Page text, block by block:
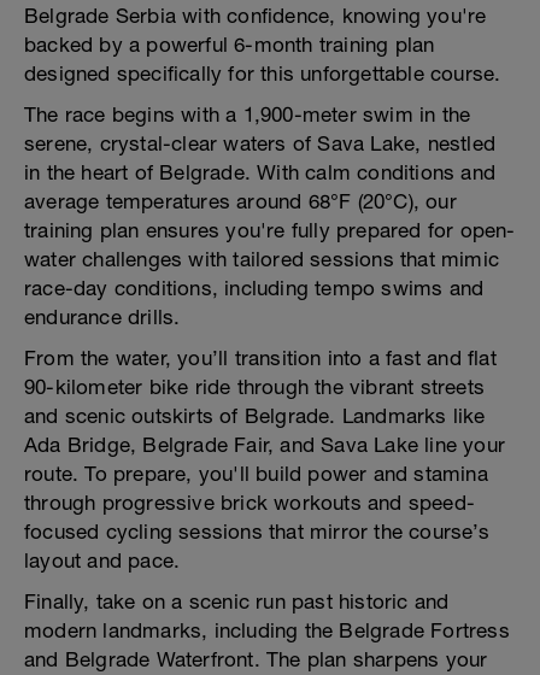
Belgrade Serbia with confidence, knowing you're
backed by a powerful 6-month training plan
designed specifically for this unforgettable course.
The race begins with a 1,900-meter swim in the
serene, crystal-clear waters of Sava Lake, nestled
in the heart of Belgrade. With calm conditions and
average temperatures around 68°F (20°C), our
training plan ensures you're fully prepared for open-
water challenges with tailored sessions that mimic
race-day conditions, including tempo swims and
endurance drills.
From the water, you’ll transition into a fast and flat
90-kilometer bike ride through the vibrant streets
and scenic outskirts of Belgrade. Landmarks like
Ada Bridge, Belgrade Fair, and Sava Lake line your
route. To prepare, you'll build power and stamina
through progressive brick workouts and speed-
focused cycling sessions that mirror the course’s
layout and pace.
Finally, take on a scenic run past historic and
modern landmarks, including the Belgrade Fortress
and Belgrade Waterfront. The plan sharpens your